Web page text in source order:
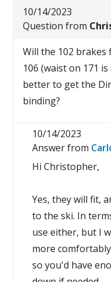
10/14/2023
Question from
Will the 102 brakes
106 (waist on 171
better to get the
binding?
10/14/2023
Answer from
Hi Christopher,
Yes, they will fit,
to the ski. In
use either, but I
more
so you'd have